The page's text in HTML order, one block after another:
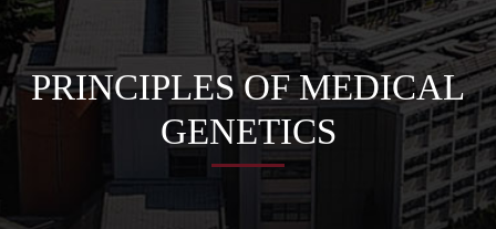
PRINCIPLES OF MEDICAL
GENETICS